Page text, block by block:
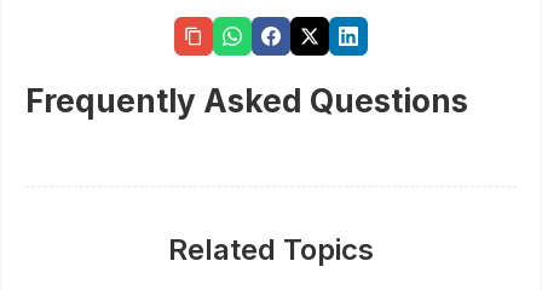
Frequently Asked Questions
Related Topics